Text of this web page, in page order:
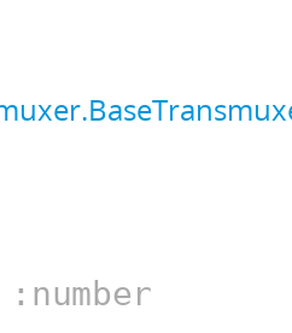
:number